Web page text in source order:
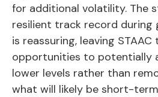
for additional volatility. The
resilient track record during
is reassuring, leaving
opportunities to potentially
lower levels rather than
what will likely be short-